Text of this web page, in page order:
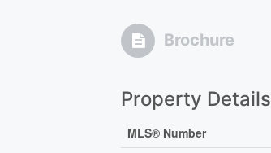
Brochure
Property Details
MLS® Number